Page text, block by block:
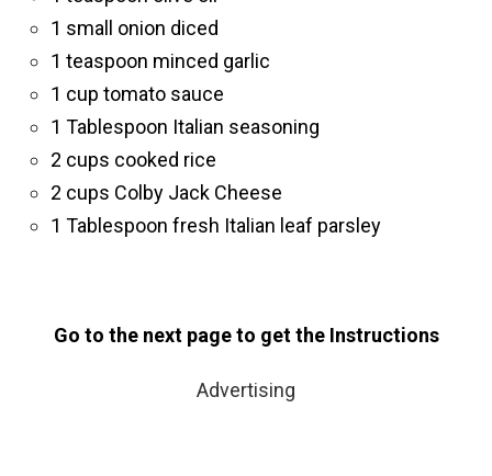
1 small onion diced
1 teaspoon minced garlic
1 cup tomato sauce
1 Tablespoon Italian seasoning
2 cups cooked rice
2 cups Colby Jack Cheese
1 Tablespoon fresh Italian leaf parsley
Go to the next page to get the Instructions
Advertising